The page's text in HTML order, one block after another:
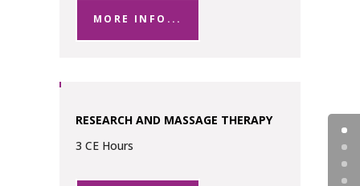
MORE INFO...
RESEARCH AND MASSAGE THERAPY
3 CE Hours